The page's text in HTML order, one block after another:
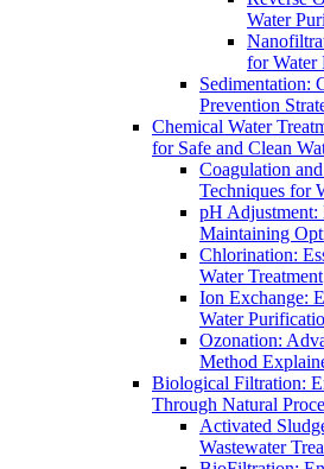
Water
for Water
Sedimentation:
Prevention
Chemical Water
for Safe and Clean
Coagulation
Techniques for
pH Adjustment:
Maintaining
Chlorination:
Water Treatment
Ion Exchange:
Water
Ozonation:
Method
Biological Filtration:
Through Natural
Activated
Wastewater